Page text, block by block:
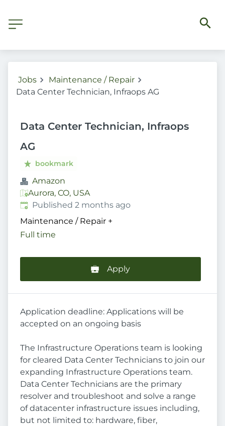
Jobs
Maintenance / Repair
Data Center Technician, Infraops AG
Data Center Technician, Infraops
AG
bookmark
Amazon
Aurora, CO, USA
Published:
Published 2 months ago
Maintenance / Repair +
Full time
Apply
Application deadline: Applications will be
accepted on an ongoing basis
The Infrastructure Operations team is looking
for cleared Data Center Technicians to join our
expanding Infrastructure Operations team.
Data Center Technicians are the primary
resolver and troubleshoot and solve a range
of datacenter infrastructure issues including,
but not limited to: hardware, fiber,